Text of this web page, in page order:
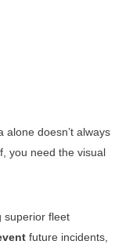
doesn’t always
you need the visual
superior fleet
future incidents,